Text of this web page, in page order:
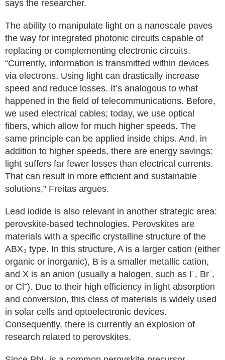
says the researcher.
The ability to manipulate light on a nanoscale paves
the way for integrated photonic circuits capable of
replacing or complementing electronic circuits.
“Currently, information is transmitted within devices
via electrons. Using light can drastically increase
speed and reduce losses. It’s analogous to what
happened in the field of telecommunications. Before,
we used electrical cables; today, we use optical
fibers, which allow for much higher speeds. The
same principle can be applied inside chips. And, in
addition to higher speeds, there are energy savings:
light suffers far fewer losses than electrical currents.
That can result in more efficient and sustainable
solutions,” Freitas argues.
Lead iodide is also relevant in another strategic area:
perovskite-based technologies. Perovskites are
materials with a specific crystalline structure of the
ABX₃ type. In this structure, A is a larger cation (either
organic or inorganic), B is a smaller metallic cation,
and X is an anion (usually a halogen, such as I⁻, Br⁻,
or Cl⁻). Due to their high efficiency in light absorption
and conversion, this class of materials is widely used
in solar cells and optoelectronic devices.
Consequently, there is currently an explosion of
research related to perovskites.